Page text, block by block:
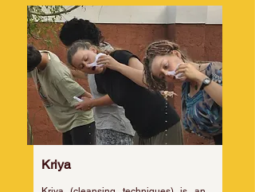
Kriya